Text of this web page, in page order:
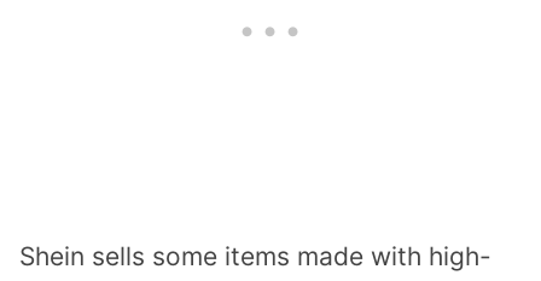
Shein sells some items made with high-